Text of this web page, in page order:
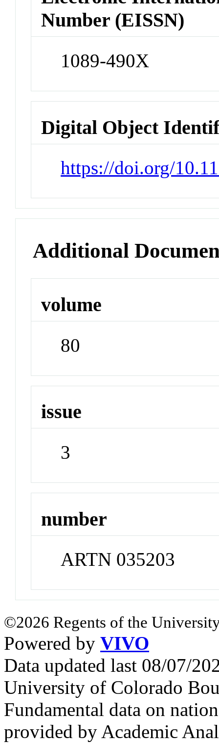
Number (EISSN)
1089-490X
Digital Object
https://doi.org/
Additional
volume
80
issue
3
number
ARTN 035203
©2026 Regents of the
Powered by VIVO
Data updated last 08/07/
University of Colorado
Fundamental data on
provided by Academic